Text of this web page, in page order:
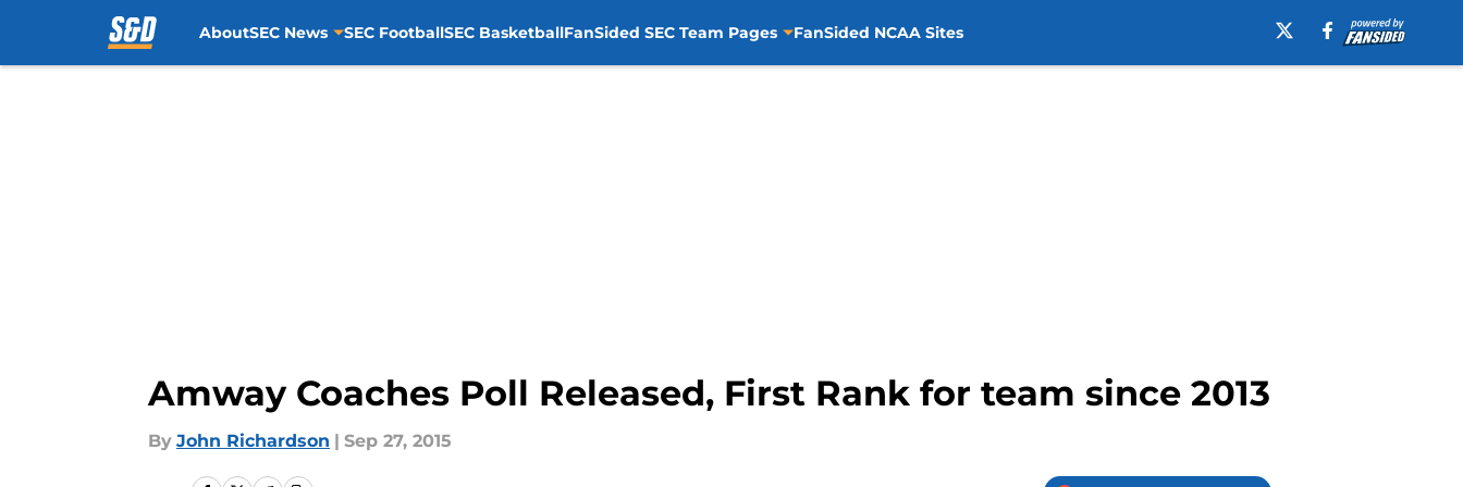
AboutSEC News SEC FootballSEC BasketballFanSided SEC Team Pages FanSided NCAA Sites
Amway Coaches Poll Released, First Rank for team since 2013
By John Richardson | Sep 27, 2015